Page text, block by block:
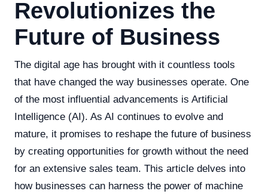
Revolutionizes the
Future of Business
The digital age has brought with it countless tools
that have changed the way businesses operate. One
of the most influential advancements is Artificial
Intelligence (AI). As AI continues to evolve and
mature, it promises to reshape the future of business
by creating opportunities for growth without the need
for an extensive sales team. This article delves into
how businesses can harness the power of machine